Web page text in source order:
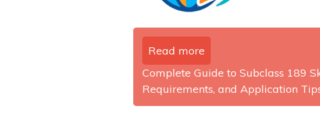
Read more
Complete Guide to Subclass 189
Requirements, and Application